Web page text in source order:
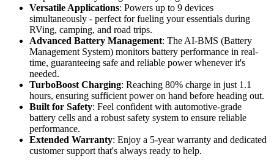
Versatile Applications: Powers up to 9 devices
simultaneously - perfect for fueling your essentials during
RVing, camping, and road trips.
Advanced Battery Management: The AI-BMS (Battery
Management System) monitors battery performance in real-
time, guaranteeing safe and reliable power whenever it's
needed.
TurboBoost Charging: Reaching 80% charge in just 1.1
hours, ensuring sufficient power on hand before heading out.
Built for Safety: Feel confident with automotive-grade
battery cells and a robust safety system to ensure reliable
performance.
Extended Warranty: Enjoy a 5-year warranty and dedicated
customer support that's always ready to help.